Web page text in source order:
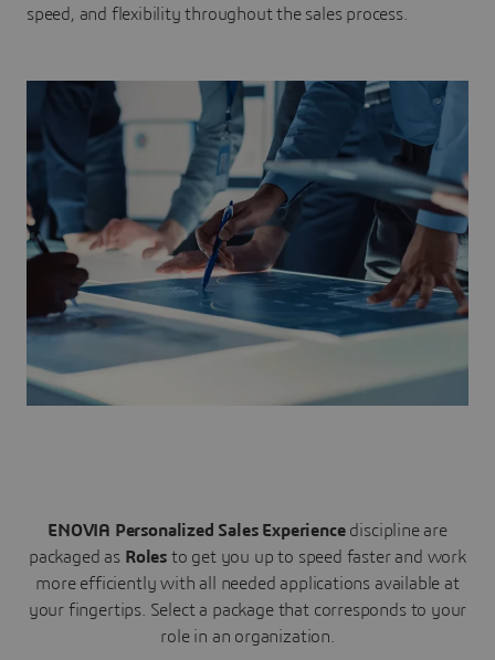
speed, and flexibility throughout the sales process.
ENOVIA Personalized Sales Experience discipline are
packaged as Roles to get you up to speed faster and work
more efficiently with all needed applications available at
your fingertips. Select a package that corresponds to your
role in an organization.